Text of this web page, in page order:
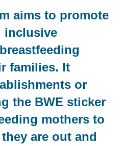
aims to promote
inclusive
families. It
or
the BWE sticker
mothers to
are out and